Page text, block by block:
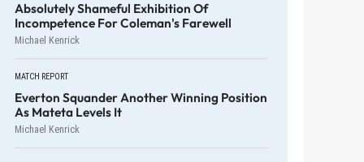
Absolutely Shameful Exhibition Of
Incompetence For Coleman's Farewell
Michael Kenrick
MATCH REPORT
Everton Squander Another Winning Position
As Mateta Levels It
Michael Kenrick